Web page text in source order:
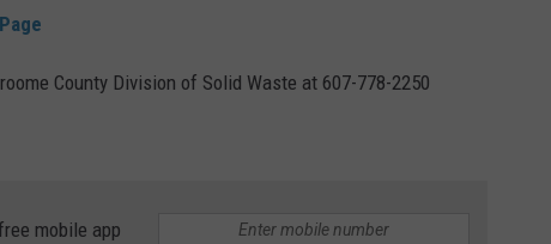
County Division of Solid Waste at 607-778-2250
mobile app